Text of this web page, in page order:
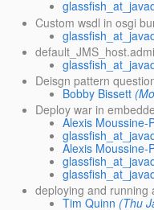
Custom wsdl in osgi
Deisgn pattern
Bobby Bissett
Deploy war in
Alexis Moussine-
Alexis Moussine-
deploying and running
Tim Quinn (Thu